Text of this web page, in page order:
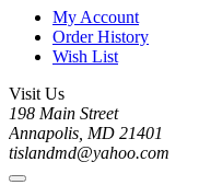
My Account
Order History
Wish List
Visit Us
198 Main Street
Annapolis, MD 21401
tislandmd@yahoo.com